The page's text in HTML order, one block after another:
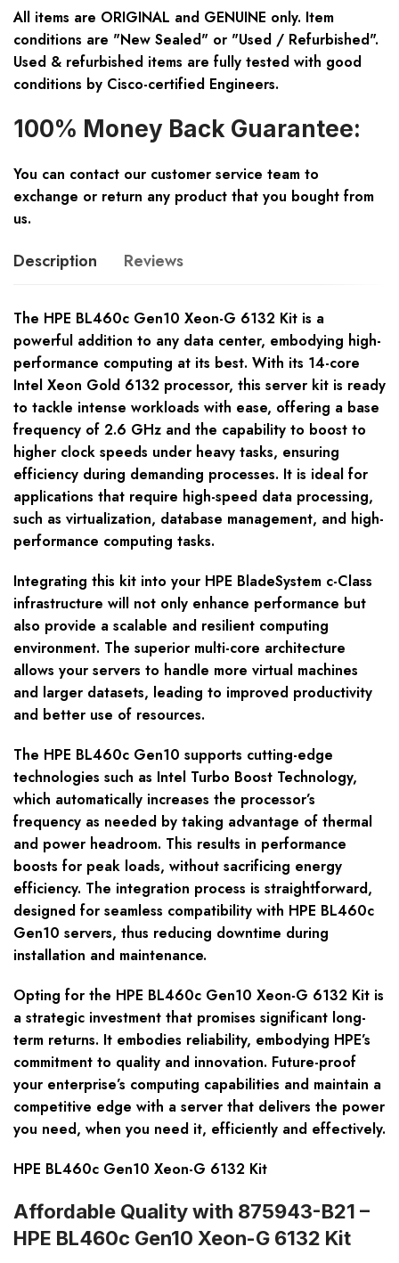
All items are ORIGINAL and GENUINE only. Item
conditions are "New Sealed" or "Used / Refurbished".
Used & refurbished items are fully tested with good
conditions by Cisco-certified Engineers.
100% Money Back Guarantee:
You can contact our customer service team to
exchange or return any product that you bought from
us.
Description Reviews
The HPE BL460c Gen10 Xeon-G 6132 Kit is a
powerful addition to any data center, embodying high-
performance computing at its best. With its 14-core
Intel Xeon Gold 6132 processor, this server kit is ready
to tackle intense workloads with ease, offering a base
frequency of 2.6 GHz and the capability to boost to
higher clock speeds under heavy tasks, ensuring
efficiency during demanding processes. It is ideal for
applications that require high-speed data processing,
such as virtualization, database management, and high-
performance computing tasks.
Integrating this kit into your HPE BladeSystem c-Class
infrastructure will not only enhance performance but
also provide a scalable and resilient computing
environment. The superior multi-core architecture
allows your servers to handle more virtual machines
and larger datasets, leading to improved productivity
and better use of resources.
The HPE BL460c Gen10 supports cutting-edge
technologies such as Intel Turbo Boost Technology,
which automatically increases the processor’s
frequency as needed by taking advantage of thermal
and power headroom. This results in performance
boosts for peak loads, without sacrificing energy
efficiency. The integration process is straightforward,
designed for seamless compatibility with HPE BL460c
Gen10 servers, thus reducing downtime during
installation and maintenance.
Opting for the HPE BL460c Gen10 Xeon-G 6132 Kit is
a strategic investment that promises significant long-
term returns. It embodies reliability, embodying HPE’s
commitment to quality and innovation. Future-proof
your enterprise’s computing capabilities and maintain a
competitive edge with a server that delivers the power
you need, when you need it, efficiently and effectively.
HPE BL460c Gen10 Xeon-G 6132 Kit
Affordable Quality with 875943-B21 –
HPE BL460c Gen10 Xeon-G 6132 Kit